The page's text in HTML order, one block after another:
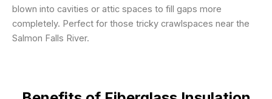
blown into cavities or attic spaces to fill gaps more
completely. Perfect for those tricky crawlspaces near the
Salmon Falls River.